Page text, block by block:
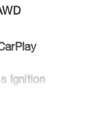
Ignition